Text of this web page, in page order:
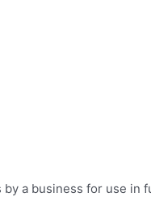
a business for use